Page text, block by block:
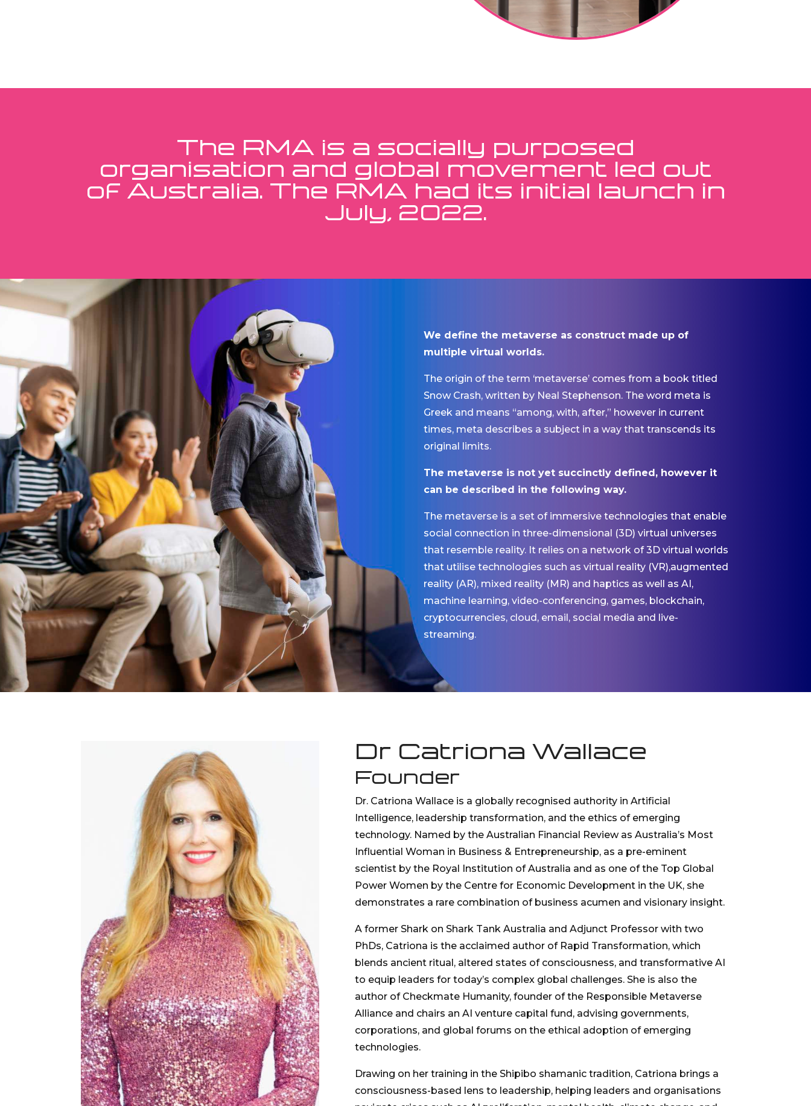
The RMA is a socially purposed
organisation and global movement led out
of Australia. The RMA had its initial launch in
July, 2022.
We define the metaverse as construct made up of
multiple virtual worlds.
The origin of the term ‘metaverse’ comes from a book titled
Snow Crash, written by Neal Stephenson. The word meta is
Greek and means “among, with, after,” however in current
times, meta describes a subject in a way that transcends its
original limits.
The metaverse is not yet succinctly defined, however it
can be described in the following way.
The metaverse is a set of immersive technologies that enable
social connection in three-dimensional (3D) virtual universes
that resemble reality. It relies on a network of 3D virtual worlds
that utilise technologies such as virtual reality (VR),augmented
reality (AR), mixed reality (MR) and haptics as well as AI,
machine learning, video-conferencing, games, blockchain,
cryptocurrencies, cloud, email, social media and live-
streaming.
Dr Catriona Wallace
Founder
Dr. Catriona Wallace is a globally recognised authority in Artificial
Intelligence, leadership transformation, and the ethics of emerging
technology. Named by the Australian Financial Review as Australia’s Most
Influential Woman in Business & Entrepreneurship, as a pre-eminent
scientist by the Royal Institution of Australia and as one of the Top Global
Power Women by the Centre for Economic Development in the UK, she
demonstrates a rare combination of business acumen and visionary insight.
A former Shark on Shark Tank Australia and Adjunct Professor with two
PhDs, Catriona is the acclaimed author of Rapid Transformation, which
blends ancient ritual, altered states of consciousness, and transformative AI
to equip leaders for today’s complex global challenges. She is also the
author of Checkmate Humanity, founder of the Responsible Metaverse
Alliance and chairs an AI venture capital fund, advising governments,
corporations, and global forums on the ethical adoption of emerging
technologies.
Drawing on her training in the Shipibo shamanic tradition, Catriona brings a
consciousness-based lens to leadership, helping leaders and organisations